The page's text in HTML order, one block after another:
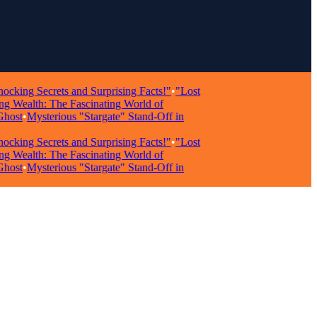
Secrets and Surprising Facts!"•"Lost
The Fascinating World of
•Mysterious "Stargate" Stand-Off in
Secrets and Surprising Facts!"•"Lost
The Fascinating World of
•Mysterious "Stargate" Stand-Off in